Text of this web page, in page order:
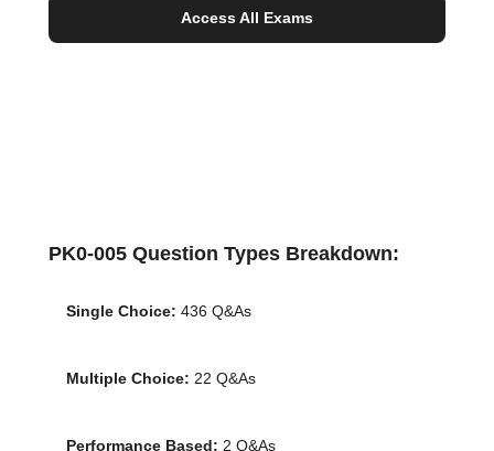
Access All Exams
PK0-005 Question Types Breakdown:
Single Choice: 436 Q&As
Multiple Choice: 22 Q&As
Performance Based: 2 Q&As